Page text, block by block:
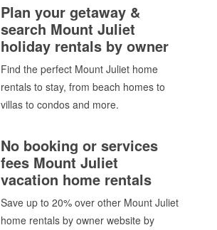
Plan your getaway &
search Mount Juliet
holiday rentals by owner
Find the perfect Mount Juliet home
rentals to stay, from beach homes to
villas to condos and more.
No booking or services
fees Mount Juliet
vacation home rentals
Save up to 20% over other Mount Juliet
home rentals by owner website by